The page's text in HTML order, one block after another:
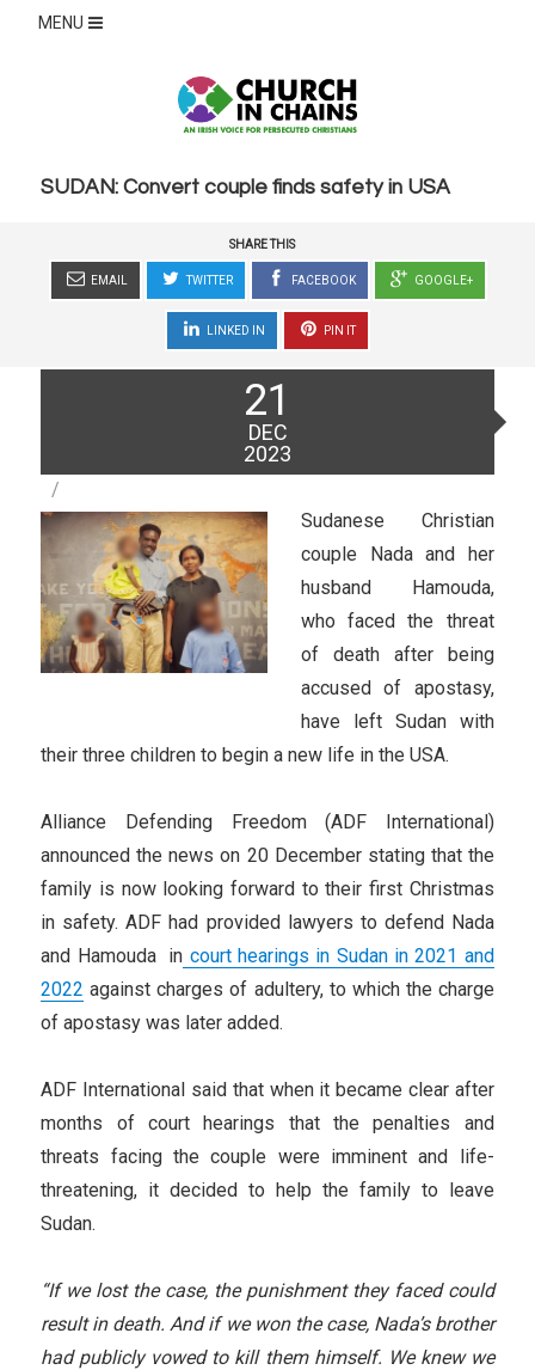
MENU
SUDAN: Convert couple finds safety in USA
SHARE THIS
EMAIL TWITTER FACEBOOK GOOGLE+
LINKED IN PIN IT
21
DEC
2023
Sudanese Christian
couple Nada and her
husband Hamouda,
who faced the threat
of death after being
accused of apostasy,
have left Sudan with
their three children to begin a new life in the USA.
Alliance Defending Freedom (ADF International)
announced the news on 20 December stating that the
family is now looking forward to their first Christmas
in safety. ADF had provided lawyers to defend Nada
and Hamouda in court hearings in Sudan in 2021 and
2022 against charges of adultery, to which the charge
of apostasy was later added.
ADF International said that when it became clear after
months of court hearings that the penalties and
threats facing the couple were imminent and life-
threatening, it decided to help the family to leave
Sudan.
“If we lost the case, the punishment they faced could
result in death. And if we won the case, Nada’s brother
had publicly vowed to kill them himself. We knew we